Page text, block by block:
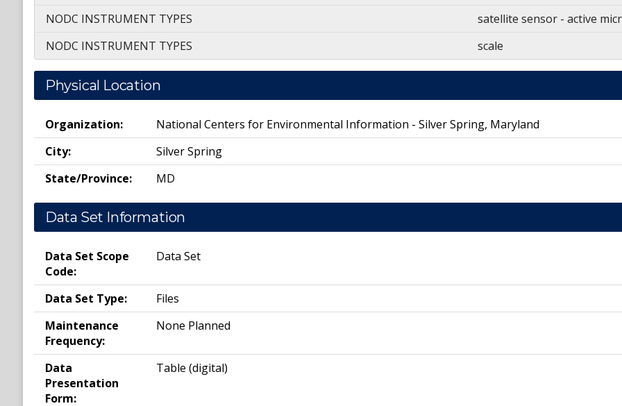
NODC INSTRUMENT TYPES
satellite sensor - active
NODC INSTRUMENT TYPES
scale
Physical Location
Organization:
National Centers for Environmental Information - Silver Spring, Maryland
City:
Silver Spring
State/Province:
MD
Data Set Information
Data Set Scope
Code:
Data Set
Data Set Type:
Files
Maintenance
Frequency:
None Planned
Data
Presentation
Form:
Table (digital)